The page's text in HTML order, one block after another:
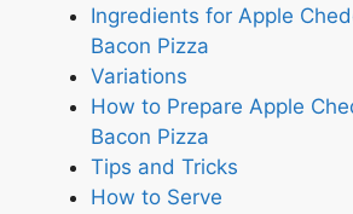
Ingredients for Apple
Bacon Pizza
Variations
How to Prepare Apple
Bacon Pizza
Tips and Tricks
How to Serve